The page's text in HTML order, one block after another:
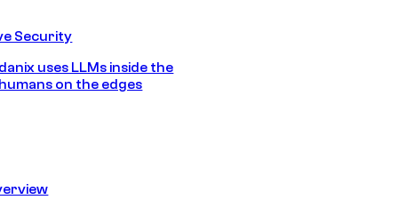
Security
uses LLMs inside the
on the edges